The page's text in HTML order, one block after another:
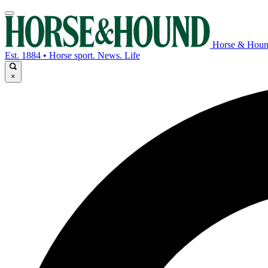
Horse &
Est. 1884 • Horse sport. News. Life
×